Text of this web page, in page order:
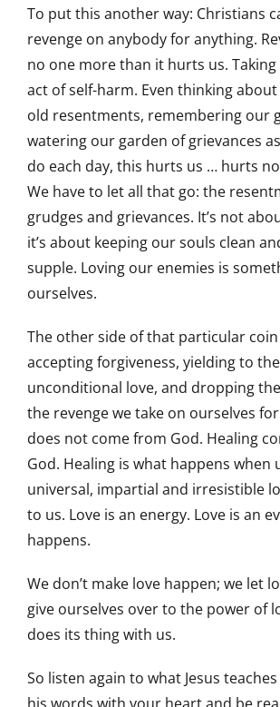
To put this another way: Christians
revenge on anybody for anything.
no one more than it hurts us. Taking
act of self-harm. Even thinking
old resentments, remembering our
watering our garden of grievances
do each day, this hurts us … hurts
We have to let all that go: the
grudges and grievances. It’s not
it’s about keeping our souls clean
supple. Loving our enemies is
ourselves.
The other side of that particular
accepting forgiveness, yielding to
unconditional love, and dropping
the revenge we take on ourselves
does not come from God. Healing
God. Healing is what happens when
universal, impartial and irresistible
to us. Love is an energy. Love is an
happens.
We don’t make love happen; we let
give ourselves over to the power of
does its thing with us.
So listen again to what Jesus